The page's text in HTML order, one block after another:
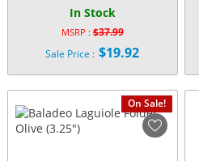
In Stock
MSRP :$37.99
Original
price
was:
$37.99.
Sale Price : $19.92
$19.92.
On Sale!